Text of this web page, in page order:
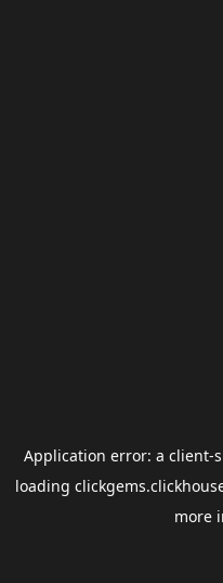
Application error: a client-
loading
more